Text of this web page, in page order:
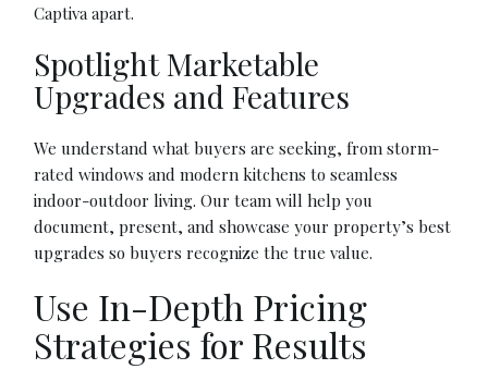
Captiva apart.
Spotlight Marketable
Upgrades and Features
We understand what buyers are seeking, from storm-
rated windows and modern kitchens to seamless
indoor-outdoor living. Our team will help you
document, present, and showcase your property’s best
upgrades so buyers recognize the true value.
Use In-Depth Pricing
Strategies for Results